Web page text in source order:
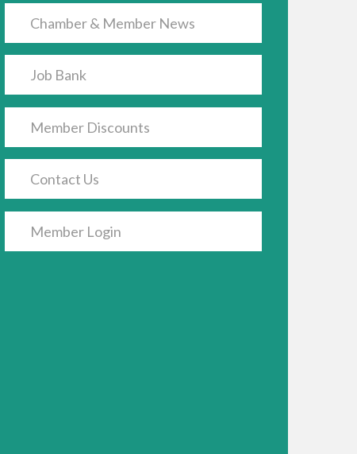
Chamber & Member News
Job Bank
Member Discounts
Contact Us
Member Login